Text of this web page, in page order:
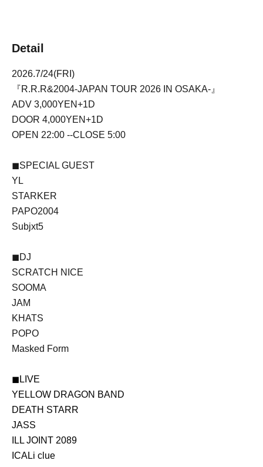
Detail
2026.7/24(FRI)
『R.R.R&2004-JAPAN TOUR 2026 IN OSAKA-』
ADV 3,000YEN+1D
DOOR 4,000YEN+1D
OPEN 22:00 --CLOSE 5:00
◼SPECIAL GUEST
YL
STARKER
PAPO2004
Subjxt5
◼DJ
SCRATCH NICE
SOOMA
JAM
KHATS
POPO
Masked Form
◼LIVE
YELLOW DRAGON BAND
DEATH STARR
JASS
ILL JOINT 2089
ICALi clue